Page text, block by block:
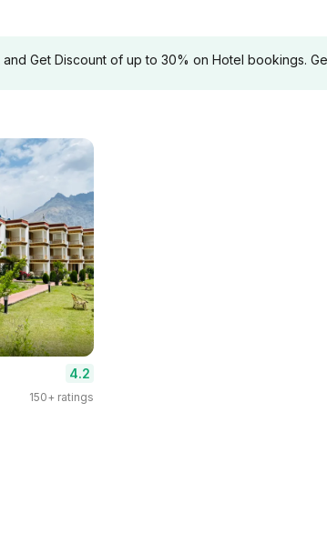
Get Discount of up to 30% on Hotel bookings.
4.2
150+ ratings